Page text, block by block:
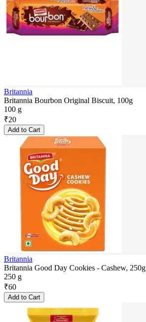
Britannia
Britannia Bourbon Original Biscuit, 100g
100 g
₹20
Add to Cart
Britannia
Britannia Good Day Cookies - Cashew, 250g
250 g
₹60
Add to Cart